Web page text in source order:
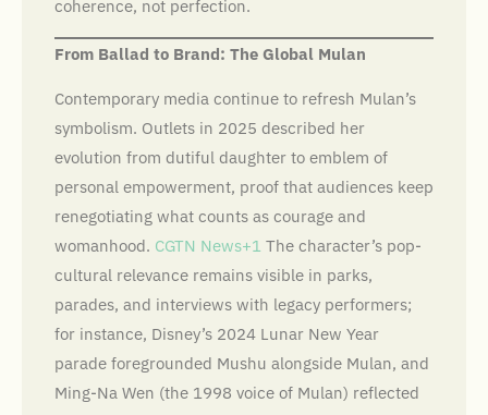
coherence, not perfection.
From Ballad to Brand: The Global Mulan
Contemporary media continue to refresh Mulan’s
symbolism. Outlets in 2025 described her
evolution from dutiful daughter to emblem of
personal empowerment, proof that audiences keep
renegotiating what counts as courage and
womanhood. CGTN News+1 The character’s pop-
cultural relevance remains visible in parks,
parades, and interviews with legacy performers;
for instance, Disney’s 2024 Lunar New Year
parade foregrounded Mushu alongside Mulan, and
Ming-Na Wen (the 1998 voice of Mulan) reflected